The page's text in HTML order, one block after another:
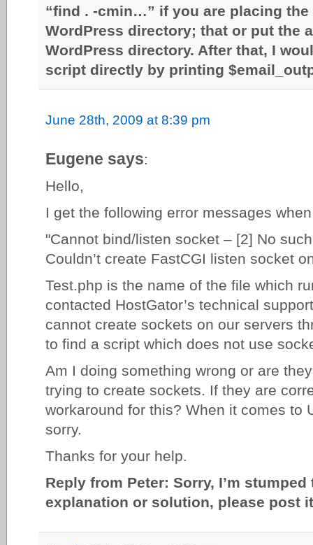
“find . -cmin…” if you are placing
WordPress directory; that or put the
WordPress directory. After that, I
script directly by printing
June 28th, 2009 at 8:39 pm
Eugene says:
Hello,
I get the following error messages
"Cannot bind/listen socket – [2] No
Couldn’t create FastCGI listen socket
Test.php is the name of the file which
contacted HostGator’s technical
cannot create sockets on our servers
to find a script which does not use
Am I doing something wrong or are
trying to create sockets. If they are
workaround for this? When it comes to
sorry.
Thanks for your help.
Reply from Peter: Sorry, I’m
explanation or solution, please post